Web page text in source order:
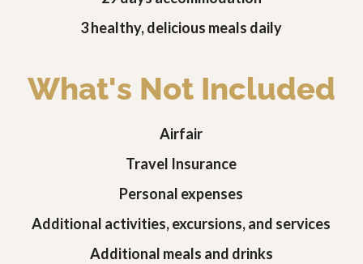
3 healthy, delicious meals daily
What's Not Included
Airfair
Travel Insurance
Personal expenses
Additional activities, excursions, and services
Additional meals and drinks